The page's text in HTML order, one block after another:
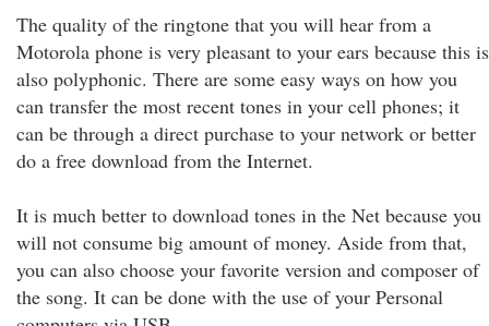
The quality of the ringtone that you will hear from a
Motorola phone is very pleasant to your ears because this is
also polyphonic. There are some easy ways on how you
can transfer the most recent tones in your cell phones; it
can be through a direct purchase to your network or better
do a free download from the Internet.
It is much better to download tones in the Net because you
will not consume big amount of money. Aside from that,
you can also choose your favorite version and composer of
the song. It can be done with the use of your Personal